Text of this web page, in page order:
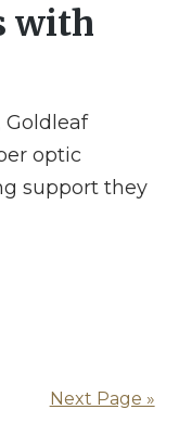
with
Goldleaf
optic
support they
Next Page »